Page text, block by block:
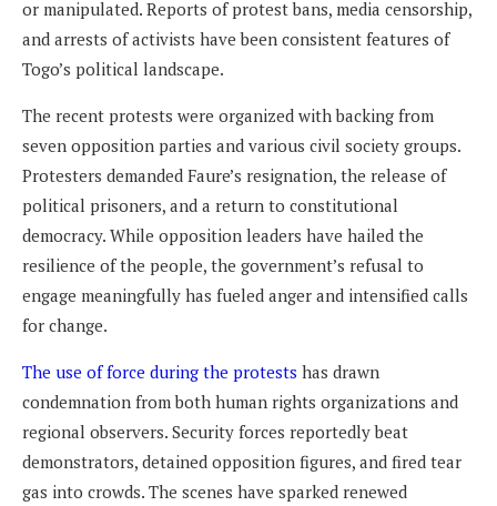
or manipulated. Reports of protest bans, media censorship,
and arrests of activists have been consistent features of
Togo’s political landscape.
The recent protests were organized with backing from
seven opposition parties and various civil society groups.
Protesters demanded Faure’s resignation, the release of
political prisoners, and a return to constitutional
democracy. While opposition leaders have hailed the
resilience of the people, the government’s refusal to
engage meaningfully has fueled anger and intensified calls
for change.
The use of force during the protests has drawn
condemnation from both human rights organizations and
regional observers. Security forces reportedly beat
demonstrators, detained opposition figures, and fired tear
gas into crowds. The scenes have sparked renewed